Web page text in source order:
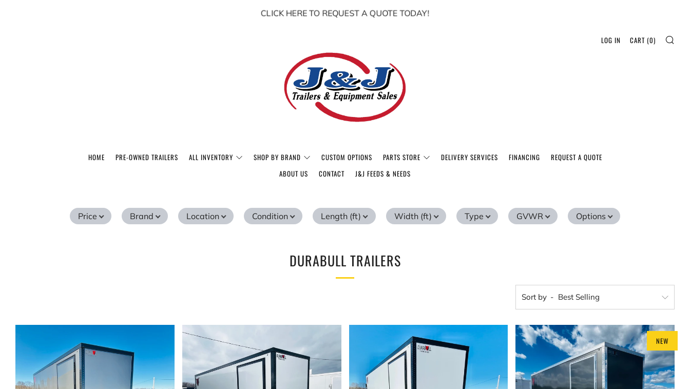
CLICK HERE TO REQUEST A QUOTE TODAY!
HOME PRE-OWNED TRAILERS ALL INVENTORY SHOP BY BRAND CUSTOM OPTIONS PARTS STORE DELIVERY SERVICES FINANCING
REQUEST A QUOTE
ABOUT US
CONTACT J&J FEEDS & NEEDS
LOG IN CART (0)
Price Brand Location Condition Length (ft) Width (ft) Type GVWR Options
DURABULL TRAILERS
Sort by
NEW